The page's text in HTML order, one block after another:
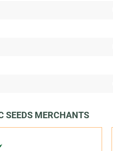
SEEDS MERCHANTS